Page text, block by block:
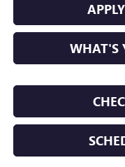
WHAT'S